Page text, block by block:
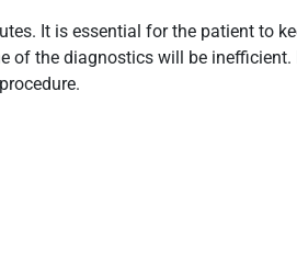
It is essential for the patient to
the diagnostics will be